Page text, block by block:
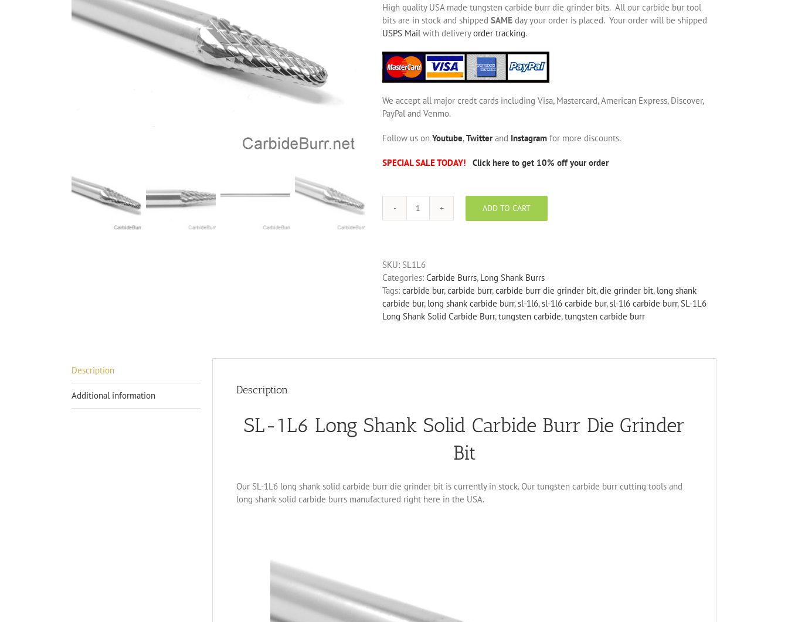
High quality USA made tungsten carbide burr die grinder bits. All our carbide bur tool
bits are in stock and shipped SAME day your order is placed. Your order will be shipped
USPS Mailwith deliveryorder tracking.
We accept all major credt cards including Visa, Mastercard, American Express, Discover,
PayPal and Venmo.
Follow us on Youtube,Twitterand Instagram for more discounts.
SPECIAL SALE TODAY! Click here to get 10% off your order
SL-
Solid
Carbide
Burr
Die
Grinder
ADD TO CART
SKU: SL1L6
Categories: Carbide Burrs, Long Shank Burrs
Tags: carbide bur,carbide burr,carbide burr die grinder bit,die grinder bit, long shank
carbide bur, long shank carbide burr,sl-1l6,sl-1l6 carbide bur,sl-1l6 carbide burr,SL-1L6
Long Shank Solid Carbide Burr,tungsten carbide,tungsten carbide burr
Description
Additional information Description
SL-1L6 Long Shank Solid Carbide Burr Die Grinder
Bit
Our SL-1L6 long shank solid carbide burr die grinder bit is currently in stock. Our tungsten carbide burr cutting tools and
long shank solid carbide burrs manufactured right here in the USA.